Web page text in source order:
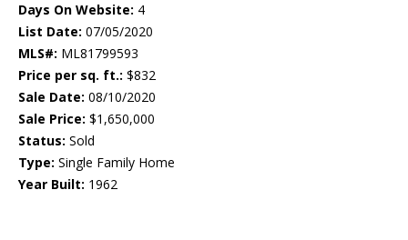
Days On Website: 4
List Date: 07/05/2020
MLS#: ML81799593
Price per sq. ft.: $832
Sale Date: 08/10/2020
Sale Price: $1,650,000
Status: Sold
Type: Single Family Home
Year Built: 1962